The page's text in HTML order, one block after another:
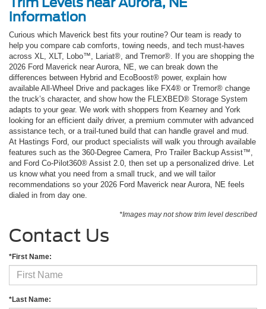
information
Curious which Maverick best fits your routine? Our team is ready to
help you compare cab comforts, towing needs, and tech must-haves
across XL, XLT, Lobo™, Lariat®, and Tremor®. If you are shopping the
2026 Ford Maverick near Aurora, NE, we can break down the
differences between Hybrid and EcoBoost® power, explain how
available All-Wheel Drive and packages like FX4® or Tremor® change
the truck’s character, and show how the FLEXBED® Storage System
adapts to your gear. We work with shoppers from Kearney and York
looking for an efficient daily driver, a premium commuter with advanced
assistance tech, or a trail-tuned build that can handle gravel and mud.
At Hastings Ford, our product specialists will walk you through available
features such as the 360-Degree Camera, Pro Trailer Backup Assist™,
and Ford Co-Pilot360® Assist 2.0, then set up a personalized drive. Let
us know what you need from a small truck, and we will tailor
recommendations so your 2026 Ford Maverick near Aurora, NE feels
dialed in from day one.
*Images may not show trim level described
Contact Us
*First Name:
*Last Name: